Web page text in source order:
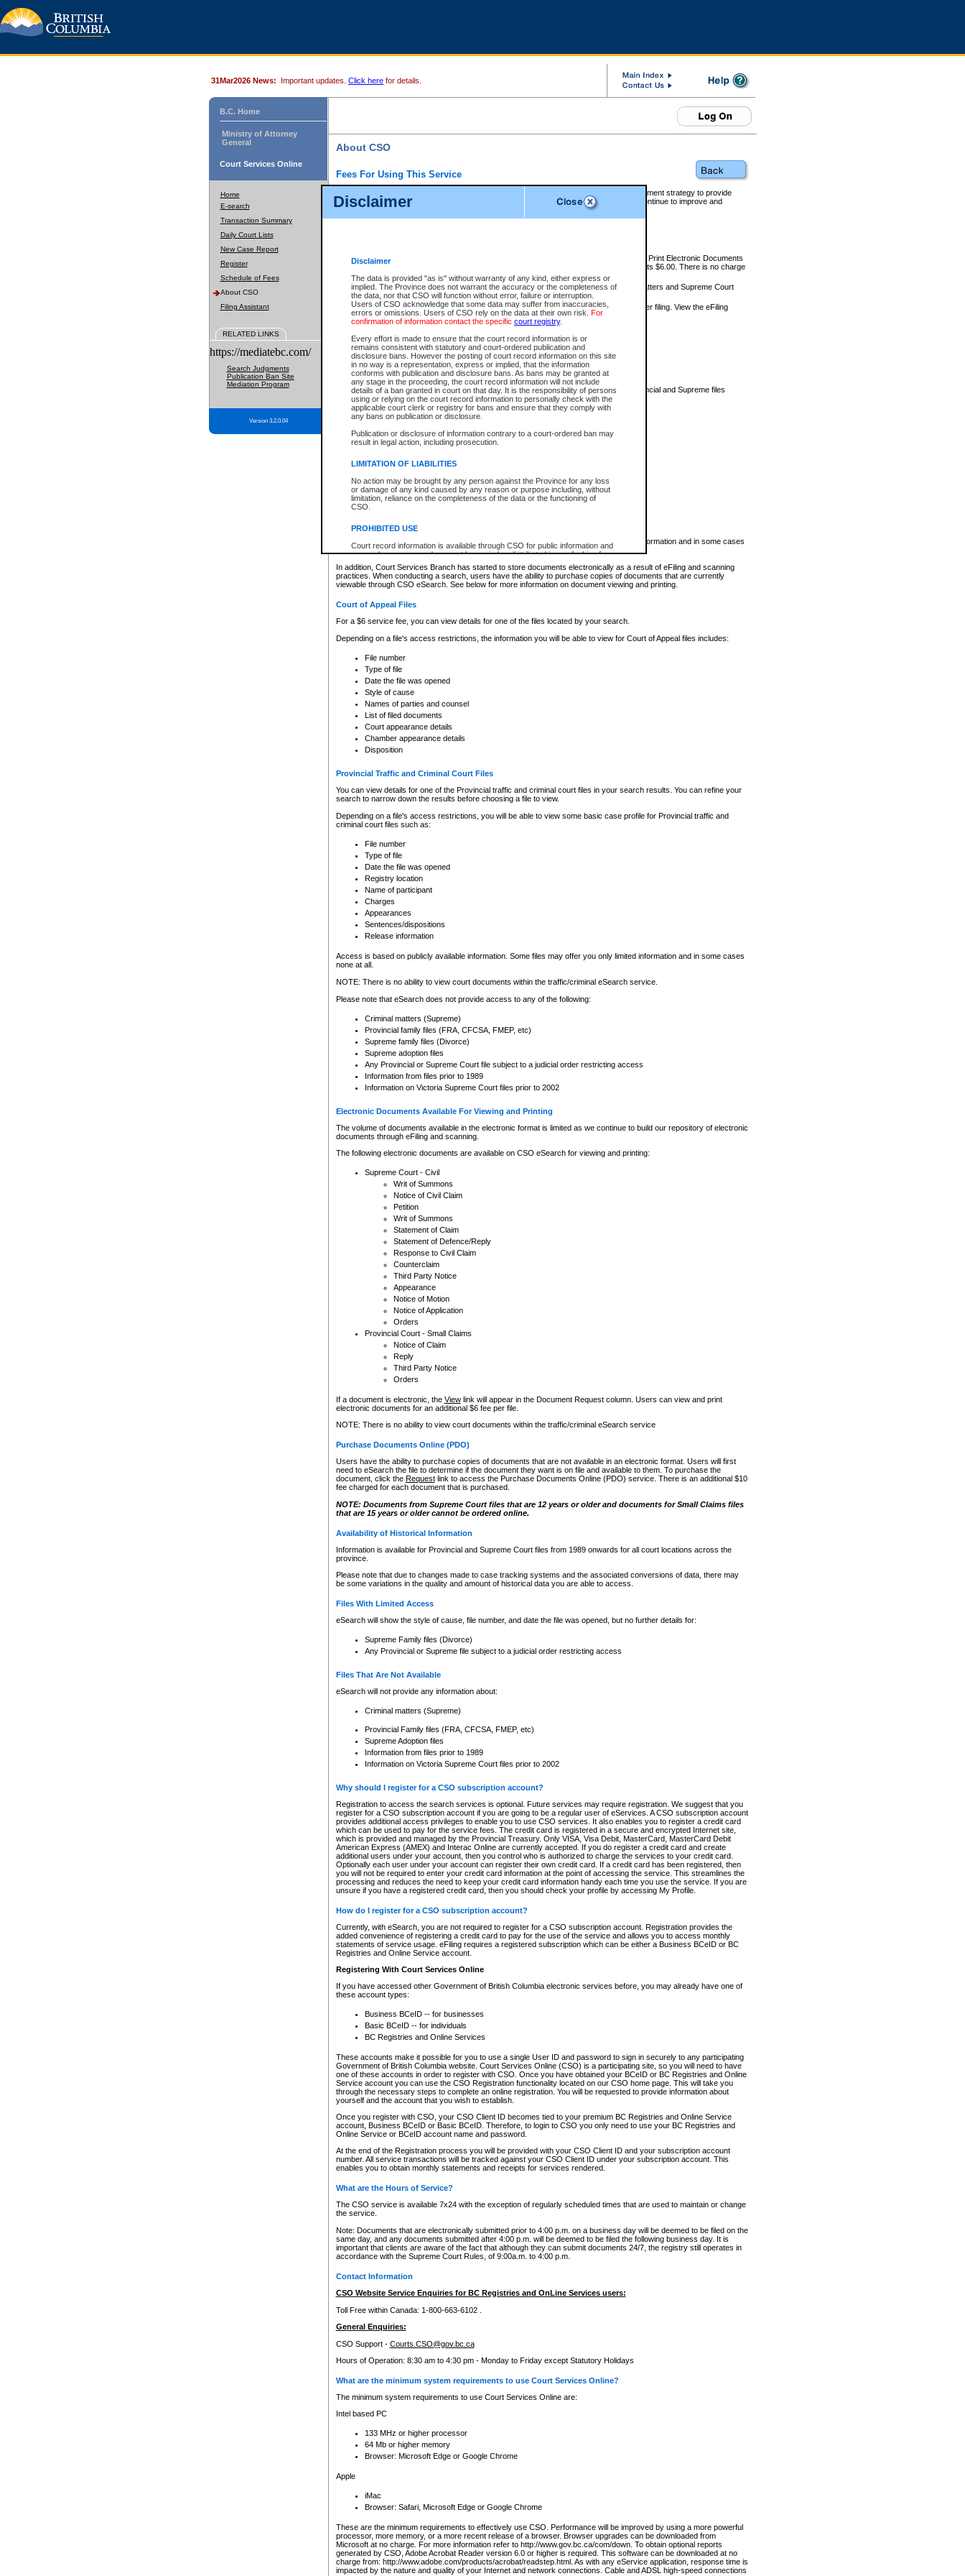
Disclaimer
Disclaimer
The data is provided "as is" without warranty of any kind, either express or
implied. The Province does not warrant the accuracy or the completeness of
the data, nor that CSO will function without error, failure or interruption.
Users of CSO acknowledge that some data may suffer from inaccuracies,
errors or omissions. Users of CSO rely on the data at their own risk. For
confirmation of information contact the specific court registry.
Every effort is made to ensure that the court record information is or
remains consistent with statutory and court-ordered publication and
disclosure bans. However the posting of court record information on this site
in no way is a representation, express or implied, that the information
conforms with publication and disclosure bans. As bans may be granted at
any stage in the proceeding, the court record information will not include
details of a ban granted in court on that day. It is the responsibility of persons
using or relying on the court record information to personally check with the
applicable court clerk or registry for bans and ensure that they comply with
any bans on publication or disclosure.
Publication or disclosure of information contrary to a court-ordered ban may
result in legal action, including prosecution.
LIMITATION OF LIABILITIES
No action may be brought by any person against the Province for any loss
or damage of any kind caused by any reason or purpose including, without
limitation, reliance on the completeness of the data or the functioning of
CSO.
PROHIBITED USE
Court record information is available through CSO for public information and
research purposes and may not be copied or distributed in any fashion for
resale or other commercial use without the express written permission of the
Office of the Chief Justice of British Columbia (Court of Appeal information),
Office of the Chief Justice of the Supreme Court (Supreme Court
information) or Office of the Chief Judge (Provincial Court information). The
information and research provided the material is accurately reproduced and
expressly prohibited. Persons found misusing this privilege will lose access
31Mar2026 News: Important updates. Click here for details.
B.C. Home
Ministry of Attorney
General
Court Services Online
Home
E-search
Transaction Summary
Daily Court Lists
New Case Report
Register
Schedule of Fees
About CSO
Filing Assistant
RELATED LINKS
https://mediatebc.com/
Search Judgments
Publication Ban Site
Mediation Program
Version 3.2.0.04
About CSO
Fees For Using This Service
Court Services Online (CSO) is an electronic service that forms part of the overall government strategy to provide
alternative options and added convenience for access to government services. We will continue to improve and
enhance the services.
eSearch:
View Provincial and Supreme civil court files for $6.00 per file; View and Print Electronic Documents
(if available) for $6.00 per file; Purchase Documents $10.00; File Summary Reports $6.00. There is no charge
to view Provincial criminal and traffic files.
Daily Court Lists:Access to daily court lists for Provincial Court small claims matters and Supreme Court
Chambers. Available free of charge.
eFiling:Electronically file civil court documents from your home or office for $7 per filing. View the eFiling
FAQsfor more information about this service.
What information can I expect to find?
Provincial and Supreme Civil Files
For a $6 service fee, you can view the details for one of the files located by your search.
Depending on a file's access restrictions, the information you will be able to view for Provincial and Supreme files
includes:
File number
Type of file
Date the file was opened
Style of cause
List of filed documents
Appearance details
Terms of order
Access is based on publicly available information. Some files may offer you only limited information and in some cases
none at all.
In addition, Court Services Branch has started to store documents electronically as a result of eFiling and scanning
practices. When conducting a search, users have the ability to purchase copies of documents that are currently
viewable through CSO eSearch. See below for more information on document viewing and printing.
Court of Appeal Files
For a $6 service fee, you can view details for one of the files located by your search.
Depending on a file's access restrictions, the information you will be able to view for Court of Appeal files includes:
File number
Type of file
Date the file was opened
Style of cause
Names of parties and counsel
List of filed documents
Court appearance details
Chamber appearance details
Disposition
Provincial Traffic and Criminal Court Files
You can view details for one of the Provincial traffic and criminal court files in your search results. You can refine your
search to narrow down the results before choosing a file to view.
Depending on a file's access restrictions, you will be able to view some basic case profile for Provincial traffic and
criminal court files such as:
File number
Type of file
Date the file was opened
Registry location
Name of participant
Charges
Appearances
Sentences/dispositions
Release information
Access is based on publicly available information. Some files may offer you only limited information and in some cases
none at all.
NOTE: There is no ability to view court documents within the traffic/criminal eSearch service.
Please note that eSearch does not provide access to any of the following:
Criminal matters (Supreme)
Provincial family files (FRA, CFCSA, FMEP, etc)
Supreme family files (Divorce)
Supreme adoption files
Any Provincial or Supreme Court file subject to a judicial order restricting access
Information from files prior to 1989
Information on Victoria Supreme Court files prior to 2002
Electronic Documents Available For Viewing and Printing
The volume of documents available in the electronic format is limited as we continue to build our repository of electronic
documents through eFiling and scanning.
The following electronic documents are available on CSO eSearch for viewing and printing:
Supreme Court - Civil
Writ of Summons
Notice of Civil Claim
Petition
Writ of Summons
Statement of Claim
Statement of Defence/Reply
Response to Civil Claim
Counterclaim
Third Party Notice
Appearance
Notice of Motion
Notice of Application
Orders
Provincial Court - Small Claims
Notice of Claim
Reply
Third Party Notice
Orders
If a document is electronic, the Viewlink will appear in the Document Request column. Users can view and print
electronic documents for an additional $6 fee per file.
NOTE: There is no ability to view court documents within the traffic/criminal eSearch service
Purchase Documents Online (PDO)
Users have the ability to purchase copies of documents that are not available in an electronic format. Users will first
need to eSearch the file to determine if the document they want is on file and available to them. To purchase the
document, click the Requestlink to access the Purchase Documents Online (PDO) service. There is an additional $10
fee charged for each document that is purchased.
NOTE: Documents from Supreme Court files that are 12 years or older and documents for Small Claims files
that are 15 years or older cannot be ordered online.
Availability of Historical Information
Information is available for Provincial and Supreme Court files from 1989 onwards for all court locations across the
province.
Please note that due to changes made to case tracking systems and the associated conversions of data, there may
be some variations in the quality and amount of historical data you are able to access.
Files With Limited Access
eSearch will show the style of cause, file number, and date the file was opened, but no further details for:
Supreme Family files (Divorce)
Any Provincial or Supreme file subject to a judicial order restricting access
Files That Are Not Available
eSearch will not provide any information about:
Criminal matters (Supreme)
Provincial Family files (FRA, CFCSA, FMEP, etc)
Supreme Adoption files
Information from files prior to 1989
Information on Victoria Supreme Court files prior to 2002
Why should I register for a CSO subscription account?
Registration to access the search services is optional. Future services may require registration. We suggest that you
register for a CSO subscription account if you are going to be a regular user of eServices. A CSO subscription account
provides additional access privileges to enable you to use CSO services. It also enables you to register a credit card
which can be used to pay for the service fees. The credit card is registered in a secure and encrypted Internet site,
which is provided and managed by the Provincial Treasury. Only VISA, Visa Debit, MasterCard, MasterCard Debit
American Express (AMEX) and Interac Online are currently accepted. If you do register a credit card and create
additional users under your account, then you control who is authorized to charge the services to your credit card.
Optionally each user under your account can register their own credit card. If a credit card has been registered, then
you will not be required to enter your credit card information at the point of accessing the service. This streamlines the
processing and reduces the need to keep your credit card information handy each time you use the service. If you are
unsure if you have a registered credit card, then you should check your profile by accessing My Profile.
How do I register for a CSO subscription account?
Currently, with eSearch, you are not required to register for a CSO subscription account. Registration provides the
added convenience of registering a credit card to pay for the use of the service and allows you to access monthly
statements of service usage. eFiling requires a registered subscription which can be either a Business BCeID or BC
Registries and Online Service account.
Registering With Court Services Online
If you have accessed other Government of British Columbia electronic services before, you may already have one of
these account types:
Business BCeID -- for businesses
Basic BCeID -- for individuals
BC Registries and Online Services
These accounts make it possible for you to use a single User ID and password to sign in securely to any participating
Government of British Columbia website. Court Services Online (CSO) is a participating site, so you will need to have
one of these accounts in order to register with CSO. Once you have obtained your BCeID or BC Registries and Online
Service account you can use the CSO Registration functionality located on our CSO home page. This will take you
through the necessary steps to complete an online registration. You will be requested to provide information about
yourself and the account that you wish to establish.
Once you register with CSO, your CSO Client ID becomes tied to your premium BC Registries and Online Service
account, Business BCeID or Basic BCeID. Therefore, to login to CSO you only need to use your BC Registries and
Online Service or BCeID account name and password.
At the end of the Registration process you will be provided with your CSO Client ID and your subscription account
number. All service transactions will be tracked against your CSO Client ID under your subscription account. This
enables you to obtain monthly statements and receipts for services rendered.
What are the Hours of Service?
The CSO service is available 7x24 with the exception of regularly scheduled times that are used to maintain or change
the service.
Note: Documents that are electronically submitted prior to 4:00 p.m. on a business day will be deemed to be filed on the
same day, and any documents submitted after 4:00 p.m. will be deemed to be filed the following business day. It is
important that clients are aware of the fact that although they can submit documents 24/7, the registry still operates in
accordance with the Supreme Court Rules, of 9:00a.m. to 4:00 p.m.
Contact Information
CSO Website Service Enquiries for BC Registries and OnLine Services users:
Toll Free within Canada: 1-800-663-6102 .
General Enquiries:
CSO Support - Courts.CSO@gov.bc.ca
Hours of Operation: 8:30 am to 4:30 pm - Monday to Friday except Statutory Holidays
What are the minimum system requirements to use Court Services Online?
The minimum system requirements to use Court Services Online are:
Intel based PC
133 MHz or higher processor
64 Mb or higher memory
Browser: Microsoft Edge or Google Chrome
Apple
iMac
Browser: Safari, Microsoft Edge or Google Chrome
These are the minimum requirements to effectively use CSO. Performance will be improved by using a more powerful
processor, more memory, or a more recent release of a browser. Browser upgrades can be downloaded from
Microsoft at no charge. For more information refer to http://www.gov.bc.ca/com/down. To obtain optional reports
generated by CSO, Adobe Acrobat Reader version 6.0 or higher is required. This software can be downloaded at no
charge from: http://www.adobe.com/products/acrobat/readstep.html. As with any eService application, response time is
impacted by the nature and quality of your Internet and network connections. Cable and ADSL high-speed connections